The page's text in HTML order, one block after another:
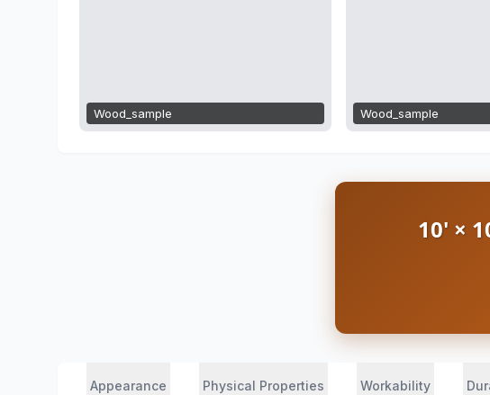
Wood_sample Wood_sample
10' ×
Appearance Physical Properties Workability